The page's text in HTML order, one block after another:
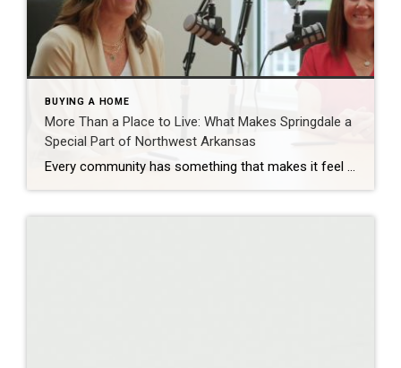
BUYING A HOME
More Than a Place to Live: What Makes Springdale a
Special Part of Northwest Arkansas
Every community has something that makes it feel like home. For Springdale, Arkansas, it’s the people, the culture, and the strong sense of connection that continues to bring residents together. As one of the largest cities in Northwest Arkansas, Springdale offers a unique blend of history, diversity, outdoor spaces, local businesses, and opportunities for growth. […]